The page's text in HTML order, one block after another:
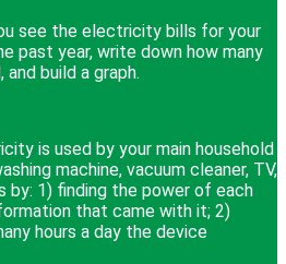
see the electricity bills for your
past year, write down how many
build a graph.
is used by your main household
machine, vacuum cleaner, TV,
by: 1) finding the power of each
that came with it; 2)
hours a day the device